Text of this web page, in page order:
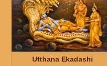
Utthana Ekadashi